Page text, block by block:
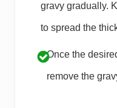
gravy gradually.
to spread the
Once the
remove the